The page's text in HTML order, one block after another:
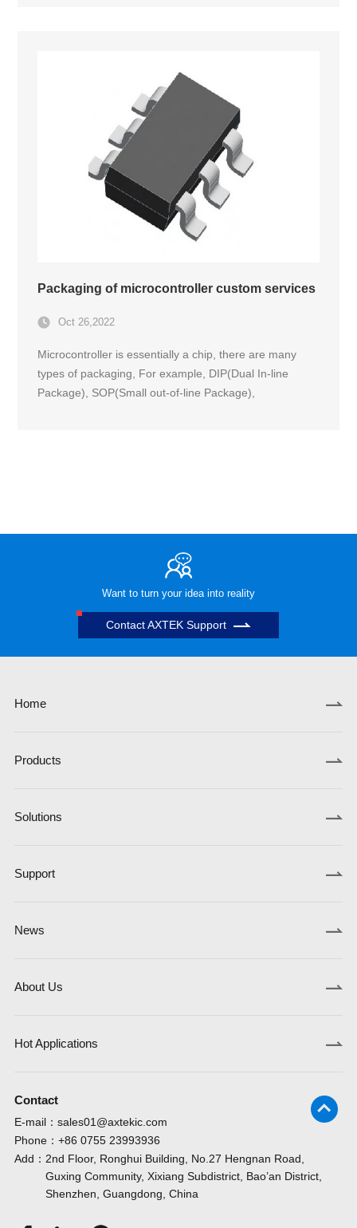
Packaging of microcontroller custom services
Oct 26,2022
Microcontroller is essentially a chip, there are many
types of packaging, For example, DIP(Dual In-line
Package), SOP(Small out-of-line Package),
Want to turn your idea into reality
Contact AXTEK Support
Home
Products
Solutions
Support
News
About Us
Hot Applications
Contact
E-mail： sales01@axtekic.com
Phone： +86 0755 23993936
Add： 2nd Floor, Ronghui Building, No.27 Hengnan Road,
Guxing Community, Xixiang Subdistrict, Bao’an District,
Shenzhen, Guangdong, China